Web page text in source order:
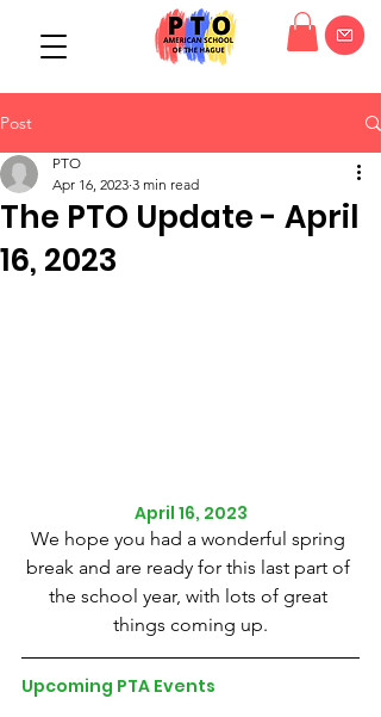
Post
The PTO Update - April
16, 2023
PTO
Apr 16, 2023 3 min read
April 16, 2023
We hope you had a wonderful spring
break and are ready for this last part of
the school year, with lots of great
things coming up.
Upcoming PTA Events